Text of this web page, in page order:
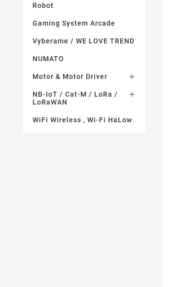
Robot
Gaming System Arcade
Vyberame / WE LOVE TREND
NUMATO
Motor & Motor Driver 
NB-IoT / Cat-M / LoRa /
LoRaWAN

WiFi Wireless , Wi-Fi HaLow